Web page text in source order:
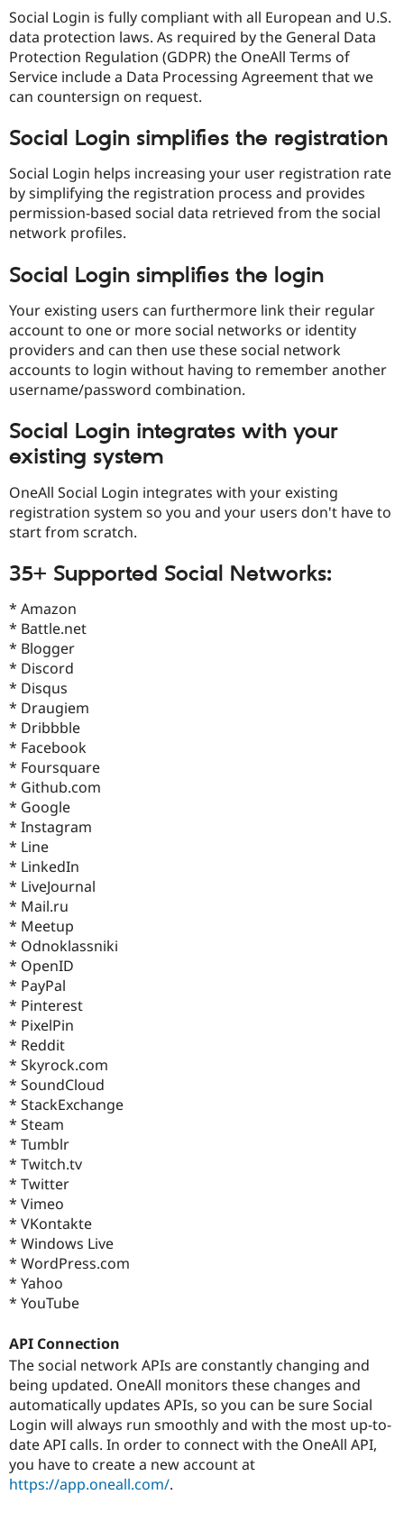
Drupal for
Healthcare
Drupal for
Drupal for
Drupal for
Tourism
Themes
Site
Slack
Drupal
Social Login is fully compliant with all European and U.S.
data protection laws. As required by the General Data
Protection Regulation (GDPR) the OneAll Terms of
Service include a Data Processing Agreement that we
can countersign on request.
Social Login simplifies the registration
Social Login helps increasing your user registration rate
by simplifying the registration process and provides
permission-based social data retrieved from the social
network profiles.
Social Login simplifies the login
Your existing users can furthermore link their regular
account to one or more social networks or identity
providers and can then use these social network
accounts to login without having to remember another
username/password combination.
Social Login integrates with your
existing system
OneAll Social Login integrates with your existing
registration system so you and your users don't have to
start from scratch.
35+ Supported Social Networks:
* Amazon
* Battle.net
* Blogger
* Discord
* Disqus
* Draugiem
* Dribbble
* Facebook
* Foursquare
* Github.com
* Google
* Instagram
* Line
* LinkedIn
* LiveJournal
* Mail.ru
* Meetup
* Odnoklassniki
* OpenID
* PayPal
* Pinterest
* PixelPin
* Reddit
* Skyrock.com
* SoundCloud
* StackExchange
* Steam
* Tumblr
* Twitch.tv
* Twitter
* Vimeo
* VKontakte
* Windows Live
* WordPress.com
* Yahoo
* YouTube
API Connection
The social network APIs are constantly changing and
being updated. OneAll monitors these changes and
automatically updates APIs, so you can be sure Social
Login will always run smoothly and with the most up-to-
date API calls. In order to connect with the OneAll API,
you have to create a new account at
https://app.oneall.com/.